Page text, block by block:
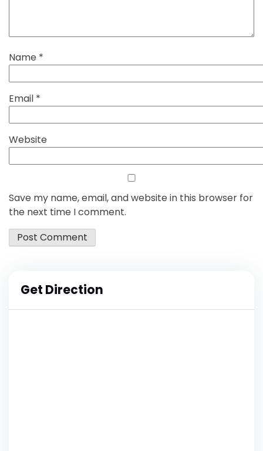
Name *
Email *
Website
Save my name, email, and website in this browser for
the next time I comment.
Get Direction